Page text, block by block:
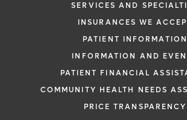
SERVICES AND
INSURANCES WE
PATIENT INFORMATION
INFORMATION AND
PATIENT FINANCIAL
COMMUNITY HEALTH NEEDS
PRICE TRANSPARENCY